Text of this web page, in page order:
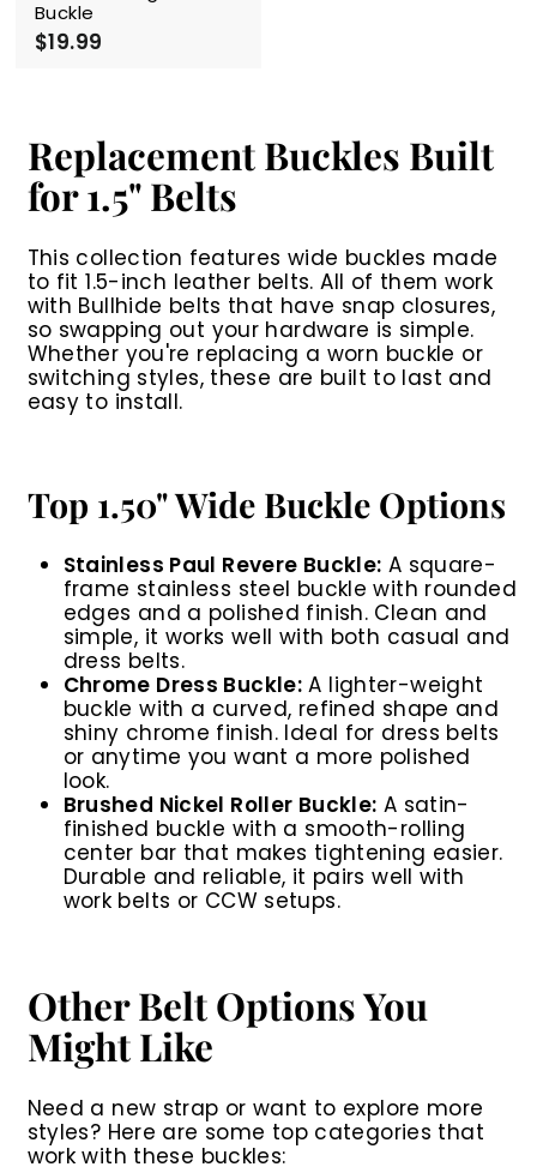
Buckle
$19.99
9
9
Replacement Buckles Built
for 1.5" Belts
This collection features wide buckles made
to fit 1.5-inch leather belts. All of them work
with Bullhide belts that have snap closures,
so swapping out your hardware is simple.
Whether you're replacing a worn buckle or
switching styles, these are built to last and
easy to install.
Top 1.50" Wide Buckle Options
Stainless Paul Revere Buckle: A square-
frame stainless steel buckle with rounded
edges and a polished finish. Clean and
simple, it works well with both casual and
dress belts.
Chrome Dress Buckle: A lighter-weight
buckle with a curved, refined shape and
shiny chrome finish. Ideal for dress belts
or anytime you want a more polished
look.
Brushed Nickel Roller Buckle: A satin-
finished buckle with a smooth-rolling
center bar that makes tightening easier.
Durable and reliable, it pairs well with
work belts or CCW setups.
Other Belt Options You
Might Like
Need a new strap or want to explore more
styles? Here are some top categories that
work with these buckles: